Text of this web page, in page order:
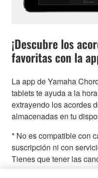
¡Descubre los
favoritas con la
La app de Yamaha
tablets te ayuda a la
extrayendo los acordes
almacenadas en tu
* No es compatible con
suscripción ni con
Tienes que tener las